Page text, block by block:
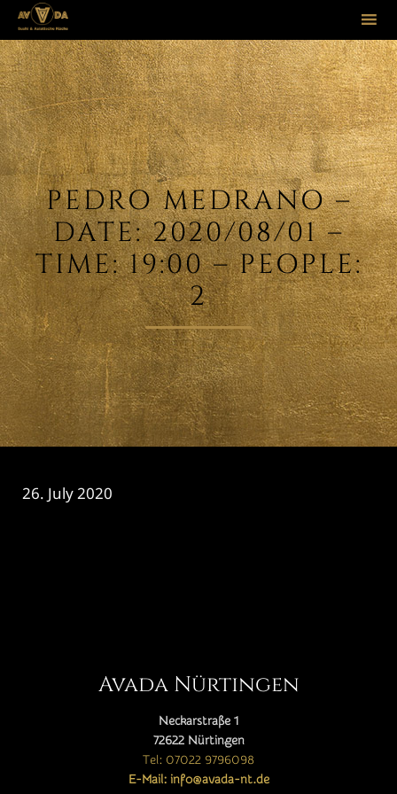
to
PEDRO MEDRANO –
DATE: 2020/08/01 –
TIME: 19:00 – PEOPLE:
2
26. July 2020
Avada Nürtingen
Neckarstraße 1
72622 Nürtingen
Tel: 07022 9796098
E-Mail: info@avada-nt.de